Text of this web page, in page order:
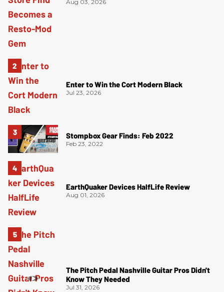
Aug 03, 2026
Enter to Win the Cort Modern Black
Jul 23, 2026
Stompbox Gear Finds: Feb 2022
Feb 23, 2022
EarthQuaker Devices HalfLife Review
Aug 01, 2026
The Pitch Pedal Nashville Guitar Pros Didn't
Know They Needed
Jul 31, 2026